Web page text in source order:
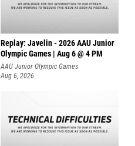
Replay: Javelin - 2026 AAU Junior
Olympic Games | Aug 6 @ 4 PM
AAU Junior Olympic Games
Aug 6, 2026